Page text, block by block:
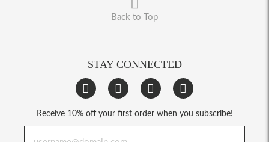
Back to Top
STAY CONNECTED
Receive 10% off your first order when you subscribe!